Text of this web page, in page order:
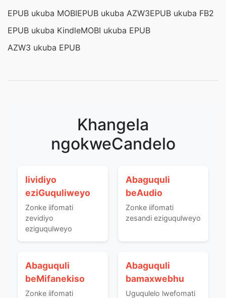
EPUB ukuba MOBIEPUB ukuba AZW3EPUB ukuba FB2
EPUB ukuba KindleMOBI ukuba EPUB
AZW3 ukuba EPUB
Khangela
ngokweCandelo
Iividiyo
eziGuquliweyo
Zonke iifomati
zevidiyo
eziguqulweyo
Abaguquli
beAudio
Zonke iifomati
zesandi eziguqulweyo
Abaguquli
beMifanekiso
Zonke iifomati
Abaguquli
bamaxwebhu
Uguqulelo lwefomati